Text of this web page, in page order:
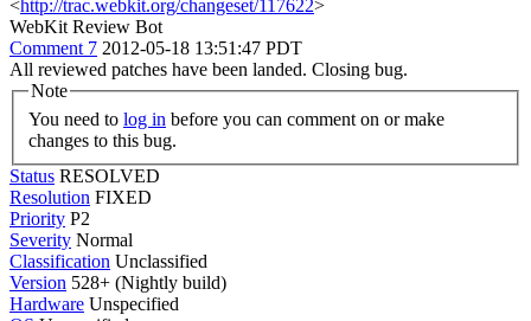
<http://trac.webkit.org/changeset/117622>
WebKit Review Bot
Comment 7 2012-05-18 13:51:47 PDT
All reviewed patches have been landed. Closing bug.
Note
You need to log in
changes to this bug.
Status RESOLVED
Resolution FIXED
Priority P2
Severity Normal
Classification Unclassified
Version 528+ (Nightly build)
Hardware Unspecified